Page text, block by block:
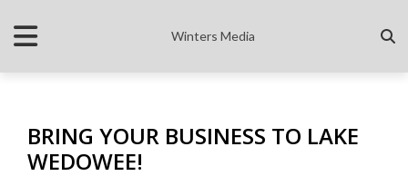
Winters Media
BRING YOUR BUSINESS TO LAKE
WEDOWEE!